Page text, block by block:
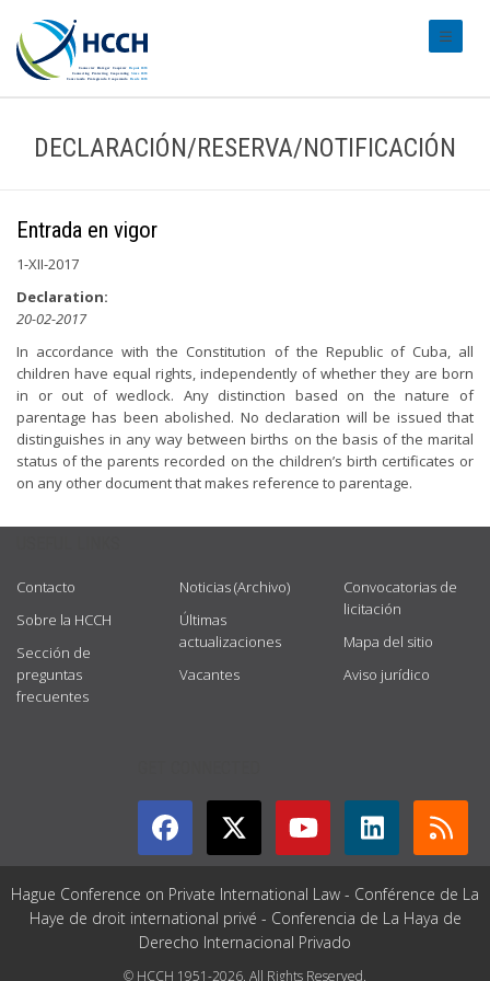
DECLARACIÓN/RESERVA/NOTIFICACIÓN
Entrada en vigor
1-XII-2017
Declaration:
20-02-2017
In accordance with the Constitution of the Republic of Cuba, all
children have equal rights, independently of whether they are born
in or out of wedlock. Any distinction based on the nature of
parentage has been abolished. No declaration will be issued that
distinguishes in any way between births on the basis of the marital
status of the parents recorded on the children’s birth certificates or
on any other document that makes reference to parentage.
Contacto
Sobre la HCCH
Sección de
preguntas
frecuentes
Noticias (Archivo)
Últimas
actualizaciones
Vacantes
Convocatorias de
licitación
Mapa del sitio
Aviso jurídico
Hague Conference on Private International Law - Conférence de La
Haye de droit international privé - Conferencia de La Haya de
Derecho Internacional Privado
© HCCH 1951-2026. All Rights Reserved.